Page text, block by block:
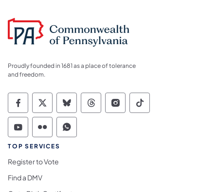
Proudly founded in 1681 as a place of tolerance
and freedom.
Commonwealth of Pennsylvania Social
Commonwealth of Pennsylvania
Commonwealth of Pennsylvania
Commonwealth of
Commonwealth of
Commonwealth
Commonwealth of Pennsylvania Social
Commonwealth of Pennsylvania
Commonwealth of Pennsylvania
TOP SERVICES
Register to Vote
Find a DMV